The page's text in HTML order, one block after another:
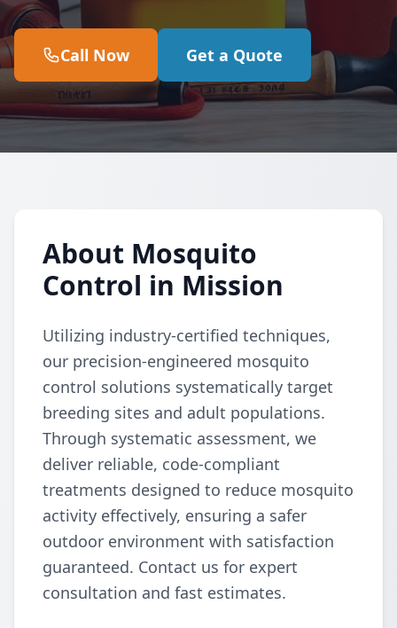
Call Now Get a Quote
About Mosquito
Control in Mission
Utilizing industry-certified techniques,
our precision-engineered mosquito
control solutions systematically target
breeding sites and adult populations.
Through systematic assessment, we
deliver reliable, code-compliant
treatments designed to reduce mosquito
activity effectively, ensuring a safer
outdoor environment with satisfaction
guaranteed. Contact us for expert
consultation and fast estimates.